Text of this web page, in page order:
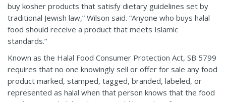
buy kosher products that satisfy dietary guidelines set by
traditional Jewish law,” Wilson said. “Anyone who buys halal
food should receive a product that meets Islamic
standards.”
Known as the Halal Food Consumer Protection Act, SB 5799
requires that no one knowingly sell or offer for sale any food
product marked, stamped, tagged, branded, labeled, or
represented as halal when that person knows that the food